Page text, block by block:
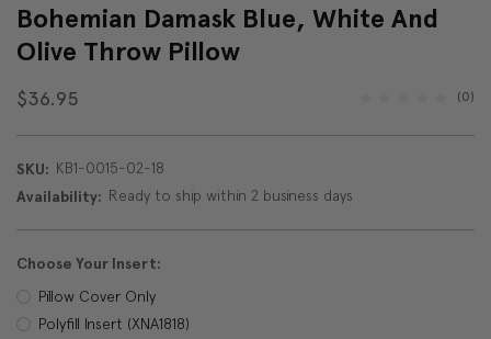
Bohemian Damask Blue, White And
Olive Throw Pillow
$36.95 (0)
SKU: KB1-0015-02-18
Availability: Ready to ship within 2 business days
Choose Your Insert:
Pillow Cover Only
Polyfill Insert (XNA1818)